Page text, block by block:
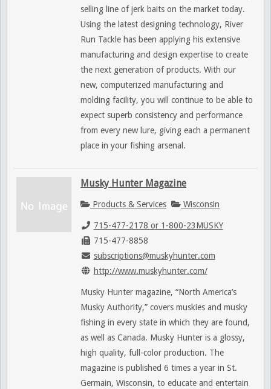
selling line of jerk baits on the market today.
Using the latest designing technology, River
Run Tackle has been applying his extensive
manufacturing and design expertise to create
the next generation of products. With our
new, computerized manufacturing and
molding facility, you will continue to be able to
expect superb consistency and performance
from every new lure, giving each a permanent
place in your fishing arsenal.
Musky Hunter Magazine
Products & Services Wisconsin
715-477-2178 or 1-800-23MUSKY
715-477-8858
subscriptions@muskyhunter.com
http://www.muskyhunter.com/
Musky Hunter magazine, “North America’s
Musky Authority,” covers muskies and musky
fishing in every state in which they are found,
as well as Canada. Musky Hunter is a glossy,
high quality, full-color production. The
magazine is published 6 times a year in St.
Germain, Wisconsin, to educate and entertain